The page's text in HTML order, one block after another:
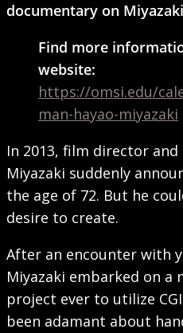
documentary on
Find more
website:
https://omsi.edu/
man-hayao-miyazaki
In 2013, film director
Miyazaki suddenly
the age of 72. But he
desire to create.
After an encounter with
Miyazaki embarked on a
project ever to utilize
been adamant about